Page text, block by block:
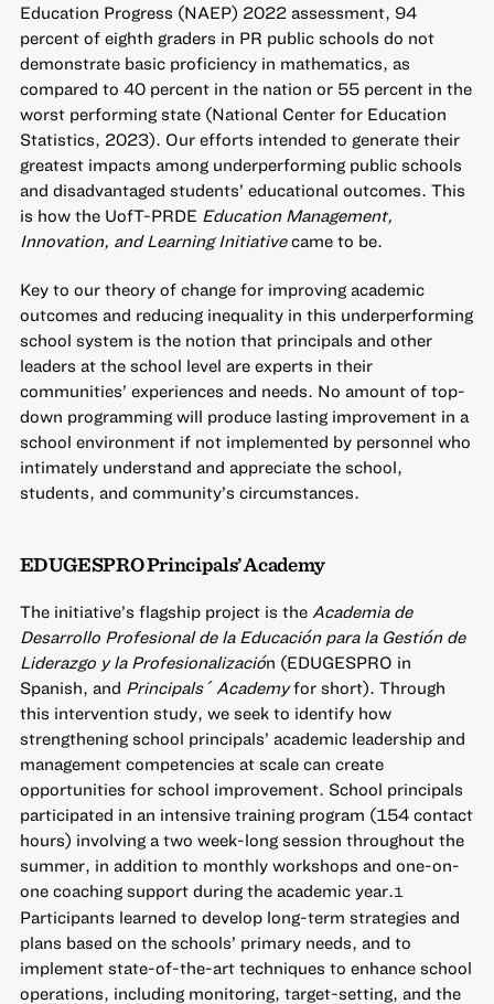
Education Progress (NAEP) 2022 assessment, 94
percent of eighth graders in PR public schools do not
demonstrate basic proficiency in mathematics, as
compared to 40 percent in the nation or 55 percent in the
worst performing state (National Center for Education
Statistics, 2023). Our efforts intended to generate their
greatest impacts among underperforming public schools
and disadvantaged students’ educational outcomes. This
is how the UofT-PRDE Education Management,
Innovation, and Learning Initiativecame to be.
Key to our theory of change for improving academic
outcomes and reducing inequality in this underperforming
school system is the notion that principals and other
leaders at the school level are experts in their
communities’ experiences and needs. No amount of top-
down programming will produce lasting improvement in a
school environment if not implemented by personnel who
intimately understand and appreciate the school,
students, and community’s circumstances.
EDUGESPRO Principals’ Academy
The initiative’s flagship project is the Academia de
Desarrollo Profesional de la Educación para la Gestión de
Liderazgo y la Profesionalización (EDUGESPRO in
Spanish, and Principals´ Academyfor short). Through
this intervention study, we seek to identify how
strengthening school principals’ academic leadership and
management competencies at scale can create
opportunities for school improvement. School principals
participated in an intensive training program (154 contact
hours) involving a two week-long session throughout the
summer, in addition to monthly workshops and one-on-
one coaching support during the academic year.1
Participants learned to develop long-term strategies and
plans based on the schools’ primary needs, and to
implement state-of-the-art techniques to enhance school
operations, including monitoring, target-setting, and the